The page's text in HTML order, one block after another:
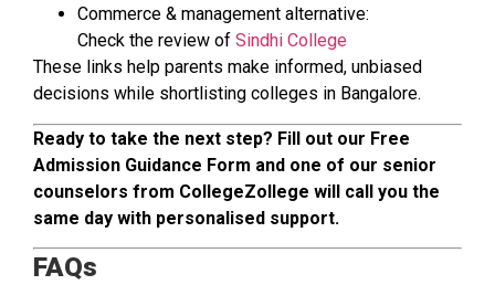
Commerce & management alternative:
Check the review of Sindhi College
These links help parents make informed, unbiased
decisions while shortlisting colleges in Bangalore.
Ready to take the next step? Fill out our Free
Admission Guidance Form and one of our senior
counselors from CollegeZollege will call you the
same day with personalised support.
FAQs